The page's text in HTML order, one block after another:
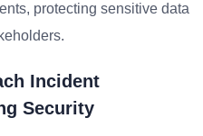
protecting sensitive data
Incident
Security